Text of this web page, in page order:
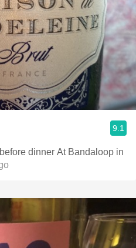
9.1
dinner At Bandaloop in